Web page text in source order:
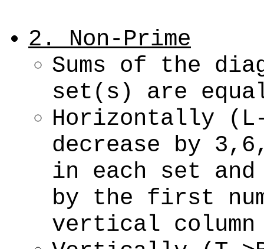
2. Non-Prime
Sums of the
set(s) are
Horizontally (L-
decrease by
in each set and
by the first
vertical